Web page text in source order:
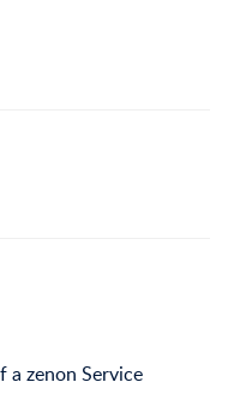
a zenon Service